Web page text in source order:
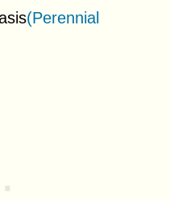
(Perennial